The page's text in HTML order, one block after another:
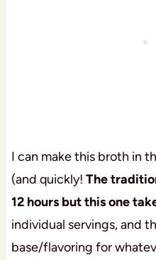
I can make this broth in
(and quickly! The
12 hours but this one
individual servings, and
base/flavoring for